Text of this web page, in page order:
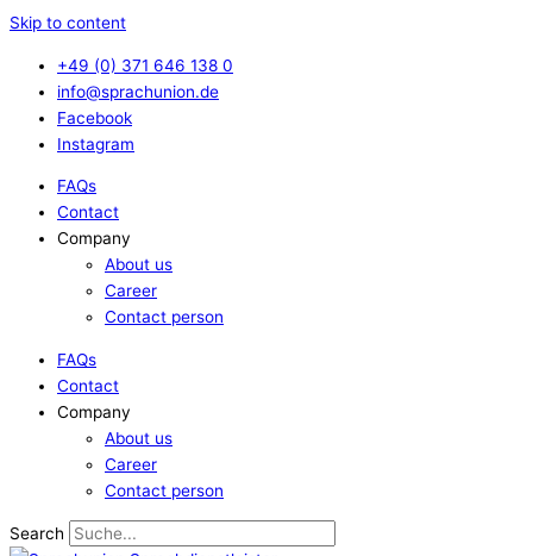
Skip to content
+49 (0) 371 646 138 0
info@sprachunion.de
Facebook
Instagram
FAQs
Contact
Company
About us
Career
Contact person
FAQs
Contact
Company
About us
Career
Contact person
Search